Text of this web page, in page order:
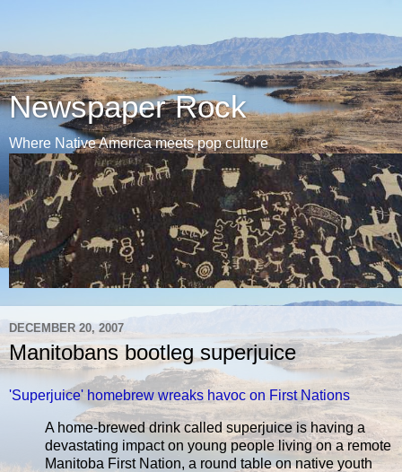
Newspaper Rock
Where Native America meets pop culture
DECEMBER 20, 2007
Manitobans bootleg superjuice
'Superjuice' homebrew wreaks havoc on First Nations
A home-brewed drink called superjuice is having a
devastating impact on young people living on a remote
Manitoba First Nation, a round table on native youth